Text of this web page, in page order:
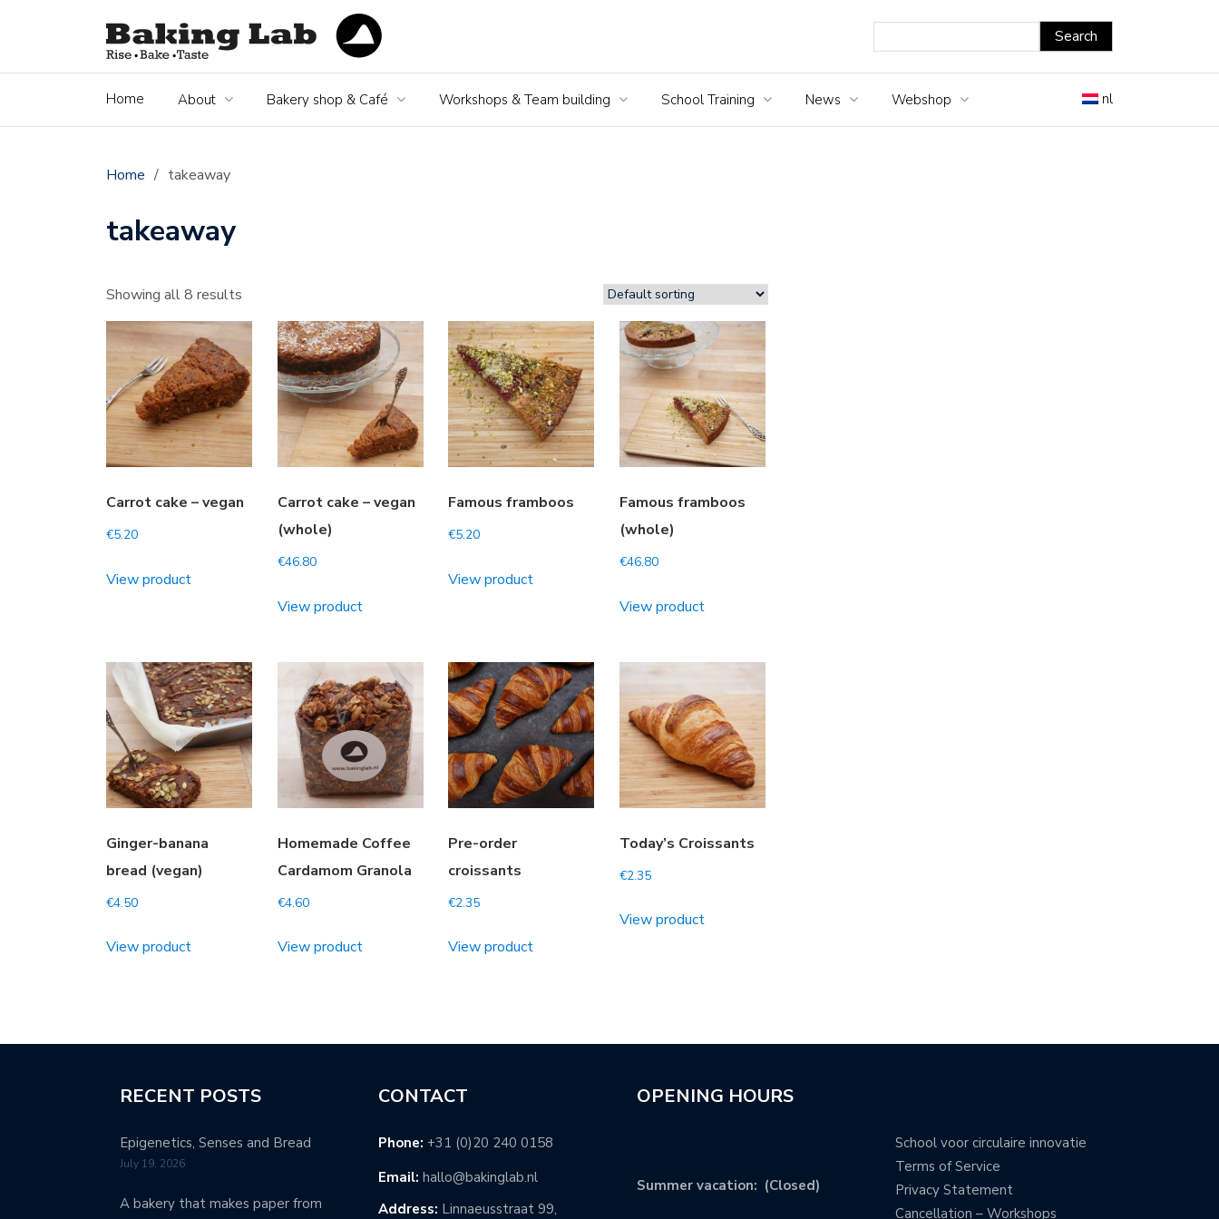
nl
Home About Bakery shop & Café Workshops & Team building School Training News Webshop
Home / takeaway
takeaway
Showing all 8 results
Carrot cake – vegan
€5.20
View product
Carrot cake – vegan
(whole)
€46.80
View product
Famous framboos
€5.20
View product
Famous framboos
(whole)
€46.80
View product
Ginger-banana
bread (vegan)
€4.50
View product
Homemade Coffee
Cardamom Granola
€4.60
View product
Pre-order
croissants
€2.35
View product
Today’s Croissants
€2.35
View product
RECENT POSTS
Epigenetics, Senses and Bread
July 19, 2026
A bakery that makes paper from
CONTACT
Phone: +31 (0)20 240 0158
Email: hallo@bakinglab.nl
Address: Linnaeusstraat 99,
OPENING HOURS
Summer vacation: (Closed)
School voor circulaire innovatie
Terms of Service
Privacy Statement
Cancellation – Workshops